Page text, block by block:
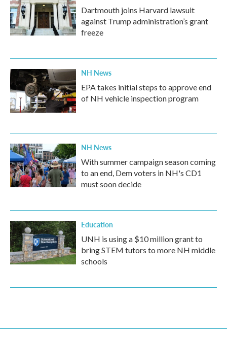
Dartmouth joins Harvard lawsuit
against Trump administration’s grant
freeze
NH News
EPA takes initial steps to approve end
of NH vehicle inspection program
NH News
With summer campaign season coming
to an end, Dem voters in NH's CD1
must soon decide
Education
UNH is using a $10 million grant to
bring STEM tutors to more NH middle
schools